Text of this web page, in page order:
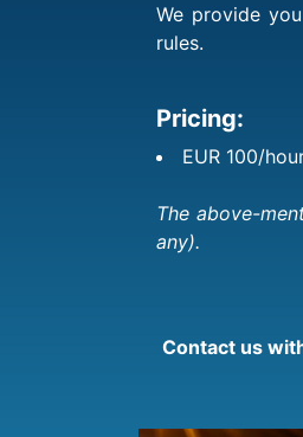
We provide
rules.
Pricing:
EUR 100/
The above-
any).
Contact us